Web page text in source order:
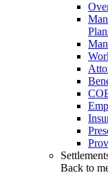
Back to